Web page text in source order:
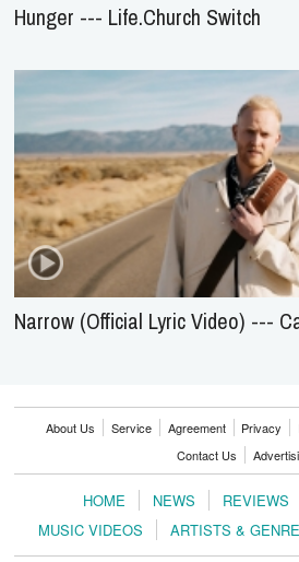
Hunger --- Life.Church Switch
Narrow (Official Lyric Video) ---
About Us Service Agreement Privacy
Contact Us
HOME NEWS REVIEWS
MUSIC VIDEOS
ARTISTS &